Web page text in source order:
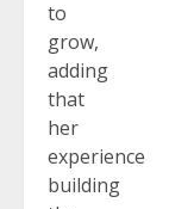
to
grow,
adding
that
her
experience
building